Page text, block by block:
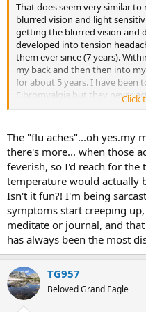
That does seem very similar
blurred vision and light
getting the blurred vision and
developed into tension
them ever since (7 years).
my back and then then into
for about 5 years. I have been
Fibromyalgia but they never
tests, they just couldn't find
not everyone seems to have
work with a lady who claims
constant headaches and she
able to go to the gym and
confuse me because they are
aching more like when you
is my nerves.
I started studying TMS a few
time committing to it. One
skeptical and cynical bout
symptons seem to be so
who gets the same type of
supposed to obsess about the
hard not to but I guess that's
Click
The "flu aches"...oh yes.my
there's more... when those
feverish, so I'd reach for the
temperature would actually
Isn't it fun?! I'm being
symptoms start creeping
meditate or journal, and
has always been the most
TG957
Beloved Grand Eagle